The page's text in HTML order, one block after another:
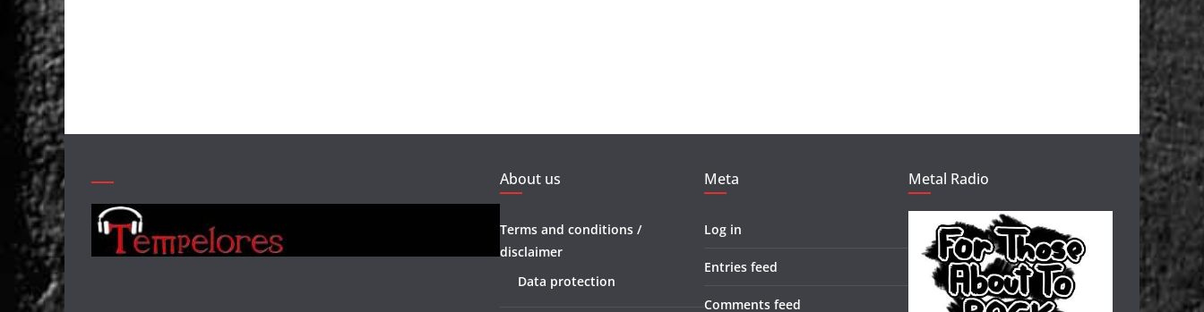
About us
Terms and conditions /
disclaimer
Data protection
Meta
Log in
Entries feed
Comments feed
Metal Radio